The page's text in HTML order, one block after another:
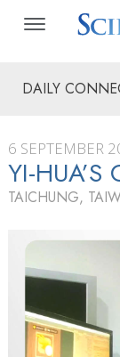
DAILY
6 SEPTEMBER
YI-
TAICHUNG,